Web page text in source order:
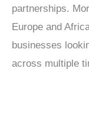
partnerships.
Europe and
businesses
across multiple